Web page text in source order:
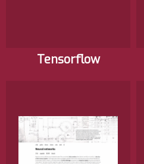
Tensorflow